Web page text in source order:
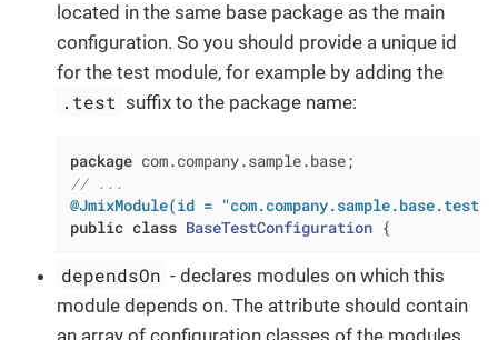
located in the same base package as the main
configuration. So you should provide a unique id
for the test module, for example by adding the
.test suffix to the package name:
package
// ...
@JmixModule(id =
public class BaseTestConfiguration {
dependsOn - declares modules on which this
module depends on. The attribute should contain